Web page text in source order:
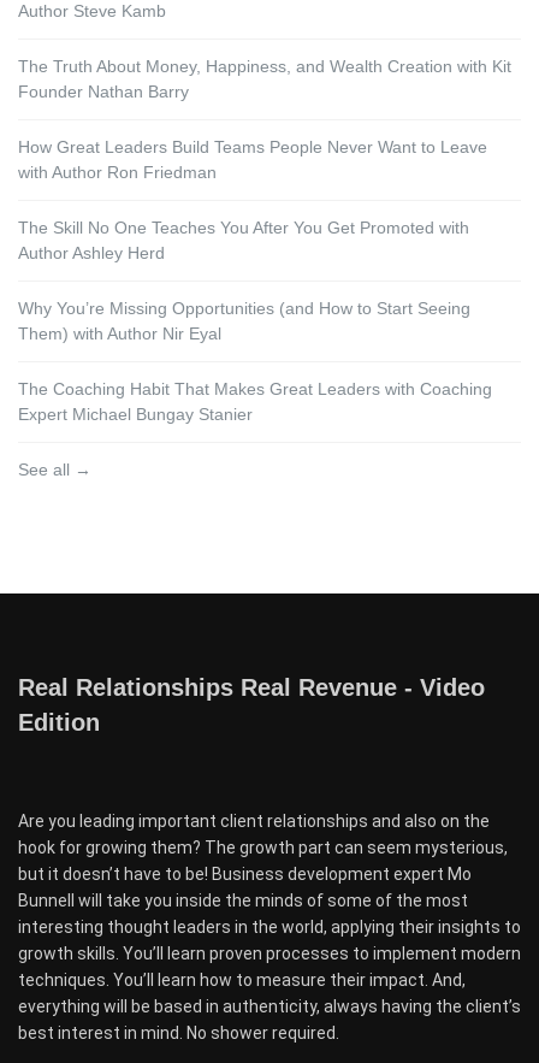
Author Steve Kamb
The Truth About Money, Happiness, and Wealth Creation with Kit
Founder Nathan Barry
How Great Leaders Build Teams People Never Want to Leave
with Author Ron Friedman
The Skill No One Teaches You After You Get Promoted with
Author Ashley Herd
Why You’re Missing Opportunities (and How to Start Seeing
Them) with Author Nir Eyal
The Coaching Habit That Makes Great Leaders with Coaching
Expert Michael Bungay Stanier
See all →
Real Relationships Real Revenue - Video
Edition
Are you leading important client relationships and also on the
hook for growing them? The growth part can seem mysterious,
but it doesn’t have to be! Business development expert Mo
Bunnell will take you inside the minds of some of the most
interesting thought leaders in the world, applying their insights to
growth skills. You’ll learn proven processes to implement modern
techniques. You’ll learn how to measure their impact. And,
everything will be based in authenticity, always having the client’s
best interest in mind. No shower required.